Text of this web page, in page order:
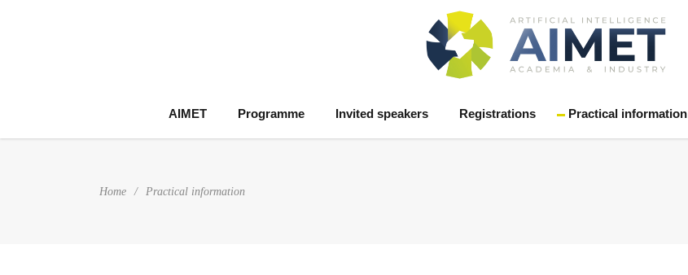
AIMET Programme Invited speakers Registrations Practical information
Home / Practical information